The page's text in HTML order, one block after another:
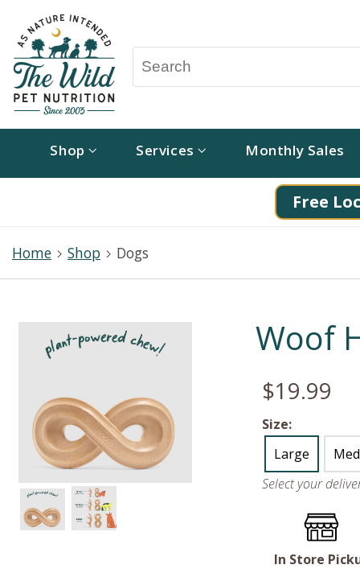
Shop Services Monthly Sales
Free
Home Shop Dogs
Woof
$19.99
Size:
Large
Select your
In Store